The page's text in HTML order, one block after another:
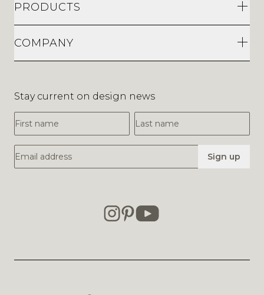
PRODUCTS
COMPANY
Stay current on design news
First Name
Last Name
Email Address Sign up